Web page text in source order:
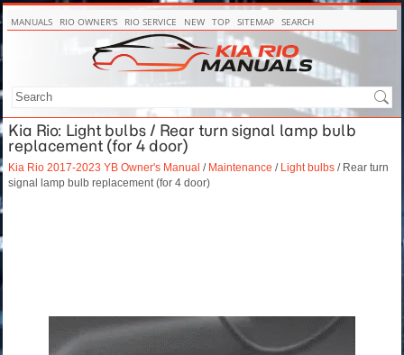
MANUALS RIO OWNER'S RIO SERVICE NEW TOP SITEMAP SEARCH
Kia Rio: Light bulbs / Rear turn signal lamp bulb
replacement (for 4 door)
Kia Rio 2017-2023 YB Owner's Manual / Maintenance / Light bulbs / Rear turn
signal lamp bulb replacement (for 4 door)